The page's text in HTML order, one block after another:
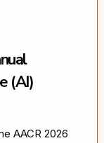
(AI)
AACR 2026